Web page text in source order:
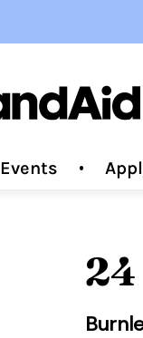
Events